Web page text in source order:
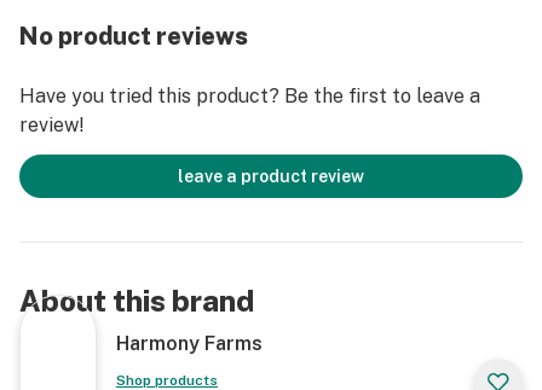
No product reviews
Have you tried this product? Be the first to leave a
review!
leave a product review
About this brand
Harmony Farms
Shop products